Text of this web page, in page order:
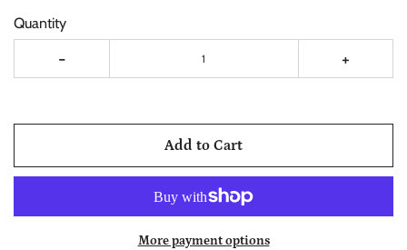
Quantity
- +
Add to Cart
More payment options